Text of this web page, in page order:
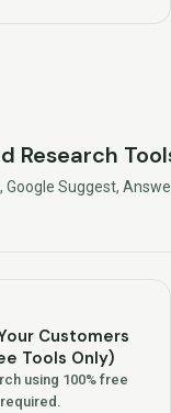
Research
Google Suggest,
Customers
Tools Only)
using 100% free